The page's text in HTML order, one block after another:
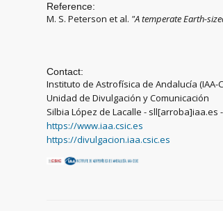
Reference:
M. S. Peterson et al. "A temperate Earth-
Contact:
Instituto de Astrofísica de Andalucía (IAA-
Unidad de Divulgación y Comunicación
Silbia López de Lacalle - sll[arroba]iaa.es
https://www.iaa.csic.es
https://divulgacion.iaa.csic.es